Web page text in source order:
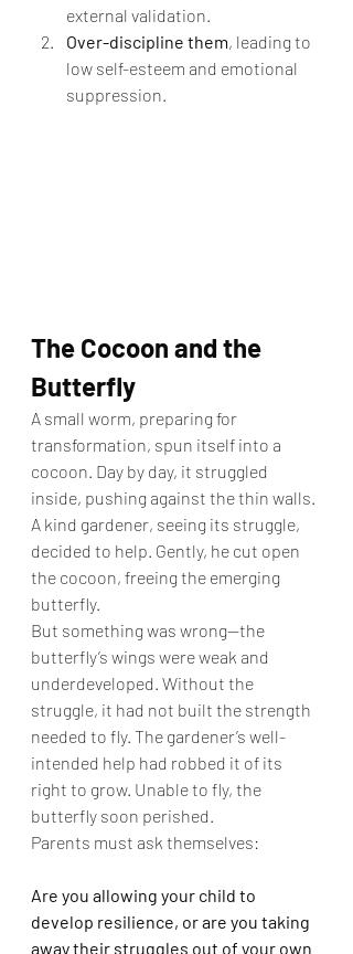
external validation.
Over-discipline them, leading to
low self-esteem and emotional
suppression.
The Cocoon and the
Butterfly
A small worm, preparing for
transformation, spun itself into a
cocoon. Day by day, it struggled
inside, pushing against the thin walls.
A kind gardener, seeing its struggle,
decided to help. Gently, he cut open
the cocoon, freeing the emerging
butterfly.
But something was wrong—the
butterfly’s wings were weak and
underdeveloped. Without the
struggle, it had not built the strength
needed to fly. The gardener’s well-
intended help had robbed it of its
right to grow. Unable to fly, the
butterfly soon perished.
Parents must ask themselves:
Are you allowing your child to
develop resilience, or are you taking
away their struggles out of your own